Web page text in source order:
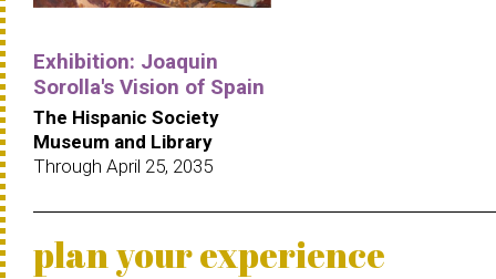
Exhibition: Joaquin
Sorolla's Vision of Spain
The Hispanic Society
Museum and Library
Through April 25, 2035
plan your experience